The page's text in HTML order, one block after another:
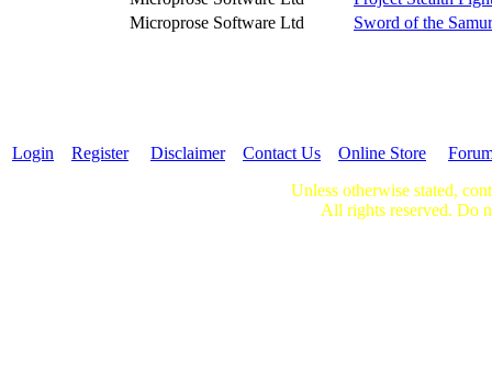
Microprose Software Ltd
Sword of the
Login Register Disclaimer Contact Us Online Store
Unless otherwise stated,
All rights reserved. Do